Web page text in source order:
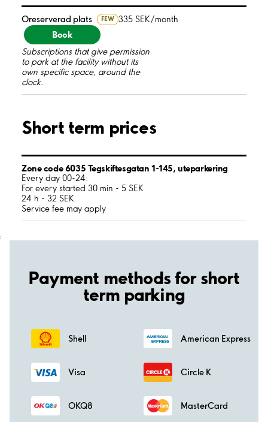
Oreserverad plats FEW 335 SEK/month
Book
Subscriptions that give permission
to park at the facility without its
own specific space, around the
clock.
Short term prices
Zone code 6035 Tegskiftesgatan 1-145, uteparkering
Every day 00-24:
For every started 30 min - 5 SEK
24 h - 32 SEK
Service fee may apply
;
Payment methods for short
term parking
Shell American Express
Visa Circle K
OKQ8 MasterCard